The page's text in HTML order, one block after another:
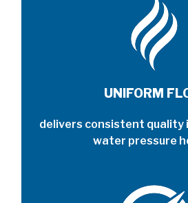
UNIFORM
delivers consistent quality
water pressure